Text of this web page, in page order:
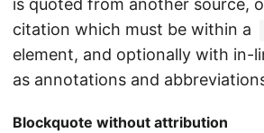
is quoted from another source,
citation which must be within a
element, and optionally with in-
as annotations and
Blockquote without attribution